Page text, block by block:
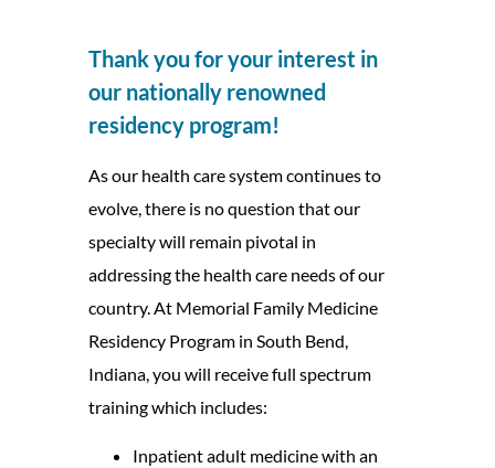
Thank you for your interest in
our nationally renowned
residency program!
As our health care system continues to
evolve, there is no question that our
specialty will remain pivotal in
addressing the health care needs of our
country. At Memorial Family Medicine
Residency Program in South Bend,
Indiana, you will receive full spectrum
training which includes:
Inpatient adult medicine with an